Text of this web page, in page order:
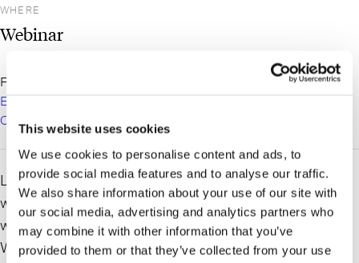
This website uses cookies
We use cookies to personalise content and ads, to
provide social media features and to analyse our traffic.
We also share information about your use of our site with
our social media, advertising and analytics partners who
may combine it with other information that you’ve
provided to them or that they’ve collected from your use
WHERE
Webinar
For more information and to register:
LICP Talks Labor &
Employment: AI In the Workplace: New York Legal Risk and
Compliance – Long Island City Partnership
Labor and Employment partner,Irene A. Zoupaniotis
will be a speaker at the Long Island City Partnership
webinar “LICP Talks Labor & Employment: AI In the
Workplace: New York Legal Risk and Compliance.”